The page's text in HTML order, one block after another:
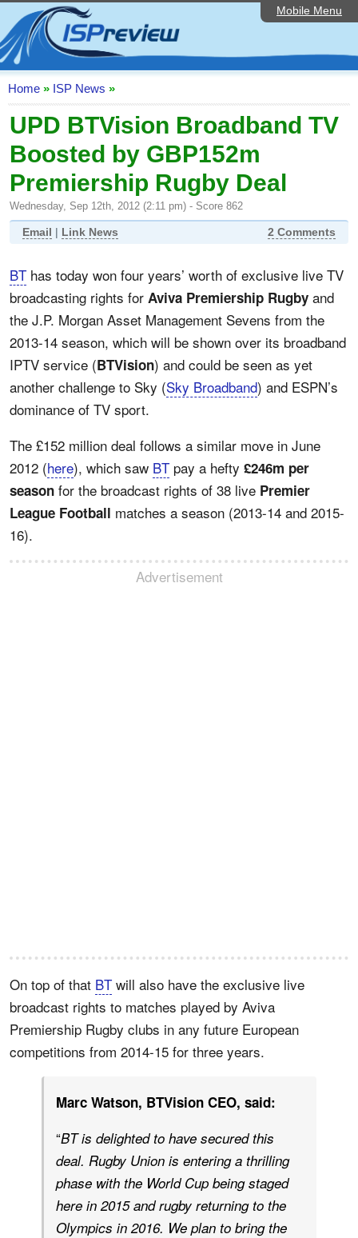
Mobile Menu
Home
ISP List and Comparison
Speedtest
Reader Reviews
Top 10 UK ISPs
Discussion Forum
Broadband Technology
Editorial Articles
Contact Us
Home » ISP News »
UPD BTVision Broadband TV
Boosted by GBP152m
Premiership Rugby Deal
Wednesday, Sep 12th, 2012 (2:11 pm) - Score 862
Email | Link News 2 Comments
BT has today won four years’ worth of exclusive live TV
broadcasting rights for Aviva Premiership Rugby and
the J.P. Morgan Asset Management Sevens from the
2013-14 season, which will be shown over its broadband
IPTV service (BTVision) and could be seen as yet
another challenge to Sky (Sky Broadband) and ESPN’s
dominance of TV sport.
The £152 million deal follows a similar move in June
2012 (here), which saw BT pay a hefty £246m per
season for the broadcast rights of 38 live Premier
League Football matches a season (2013-14 and 2015-
16).
Advertisement
On top of that BT will also have the exclusive live
broadcast rights to matches played by Aviva
Premiership Rugby clubs in any future European
competitions from 2014-15 for three years.
Marc Watson, BTVision CEO, said:
“BT is delighted to have secured this
deal. Rugby Union is entering a thrilling
phase with the World Cup being staged
here in 2015 and rugby returning to the
Olympics in 2016. We plan to bring the